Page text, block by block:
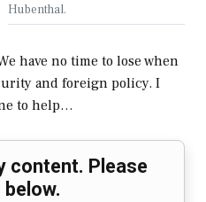
Hubenthal.
have no time to lose when
and foreign policy. I
to help…
content. Please
below.